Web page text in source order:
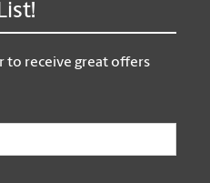
to receive great offers